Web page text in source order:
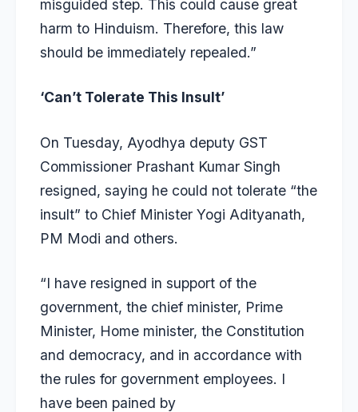
misguided step. This could cause great
harm to Hinduism. Therefore, this law
should be immediately repealed.”
‘Can’t Tolerate This Insult’
On Tuesday, Ayodhya deputy GST
Commissioner Prashant Kumar Singh
resigned, saying he could not tolerate “the
insult” to Chief Minister Yogi Adityanath,
PM Modi and others.
“I have resigned in support of the
government, the chief minister, Prime
Minister, Home minister, the Constitution
and democracy, and in accordance with
the rules for government employees. I
have been pained by